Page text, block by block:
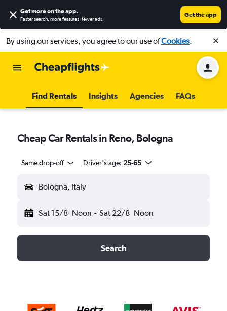
Get more on the app.
Faster search, more features, fewer ads.
Get the app
By using our services, you agree to our use ofCookies.
Find Rentals Insights Agencies FAQs
Cheap Car Rentals in Reno, Bologna
Same drop-off Driver's age: 25-65
Bologna, Italy
Sat 15/8 Noon - Sat 22/8 Noon
Search